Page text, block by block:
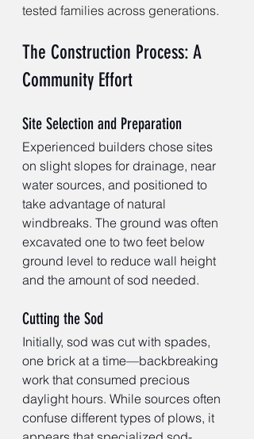
tested families across generations.
The Construction Process: A
Community Effort
Site Selection and Preparation
Experienced builders chose sites
on slight slopes for drainage, near
water sources, and positioned to
take advantage of natural
windbreaks. The ground was often
excavated one to two feet below
ground level to reduce wall height
and the amount of sod needed.
Cutting the Sod
Initially, sod was cut with spades,
one brick at a time—backbreaking
work that consumed precious
daylight hours. While sources often
confuse different types of plows, it